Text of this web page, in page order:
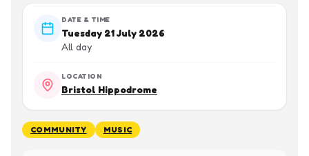
DATE & TIME
Tuesday 21 July 2026
All day
LOCATION
Bristol Hippodrome
COMMUNITY MUSIC